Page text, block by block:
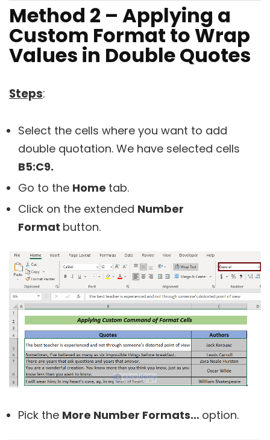
Method 2 – Applying a
Custom Format to Wrap
Values in Double Quotes
Steps:
Select the cells where you want to add
double quotation. We have selected cells
B5:C9.
Go to the Home tab.
Click on the extended Number
Format button.
Pick the More Number Formats… option.